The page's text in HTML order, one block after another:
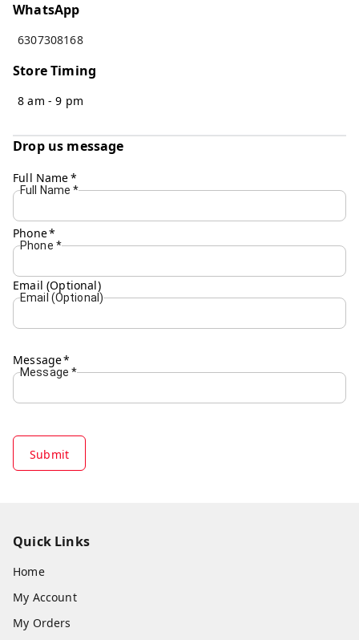
WhatsApp
6307308168
Store Timing
8 am - 9 pm
Drop us message
Full Name*
Full Name *
Phone*
Phone *
Email (Optional)
Email (Optional)
Message*
Message *
Submit
Quick Links
Home
My Account
My Orders